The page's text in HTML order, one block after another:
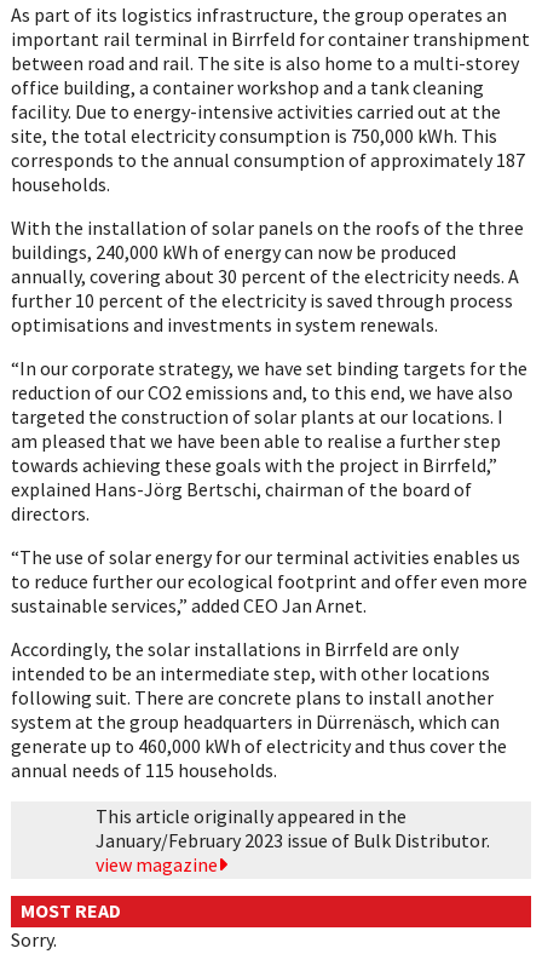
As part of its logistics infrastructure, the group operates an
important rail terminal in Birrfeld for container transhipment
between road and rail. The site is also home to a multi-storey
office building, a container workshop and a tank cleaning
facility. Due to energy-intensive activities carried out at the
site, the total electricity consumption is 750,000 kWh. This
corresponds to the annual consumption of approximately 187
households.
With the installation of solar panels on the roofs of the three
buildings, 240,000 kWh of energy can now be produced
annually, covering about 30 percent of the electricity needs. A
further 10 percent of the electricity is saved through process
optimisations and investments in system renewals.
“In our corporate strategy, we have set binding targets for the
reduction of our CO2 emissions and, to this end, we have also
targeted the construction of solar plants at our locations. I
am pleased that we have been able to realise a further step
towards achieving these goals with the project in Birrfeld,”
explained Hans-Jörg Bertschi, chairman of the board of
directors.
“The use of solar energy for our terminal activities enables us
to reduce further our ecological footprint and offer even more
sustainable services,” added CEO Jan Arnet.
Accordingly, the solar installations in Birrfeld are only
intended to be an intermediate step, with other locations
following suit. There are concrete plans to install another
system at the group headquarters in Dürrenäsch, which can
generate up to 460,000 kWh of electricity and thus cover the
annual needs of 115 households.
This article originally appeared in the
January/February 2023 issue of Bulk Distributor.
view magazine
MOST READ
Sorry.